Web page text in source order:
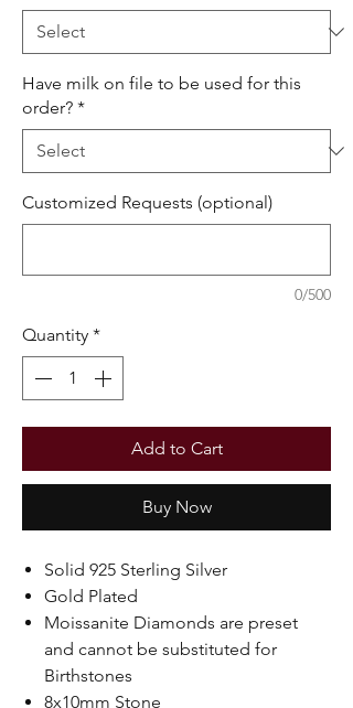
Have milk on file to be used for this
order? *
Customized Requests (optional)
0/500
Quantity *
Add to Cart
Buy Now
Solid 925 Sterling Silver
Gold Plated
Moissanite Diamonds are preset
and cannot be substituted for
Birthstones
8x10mm Stone